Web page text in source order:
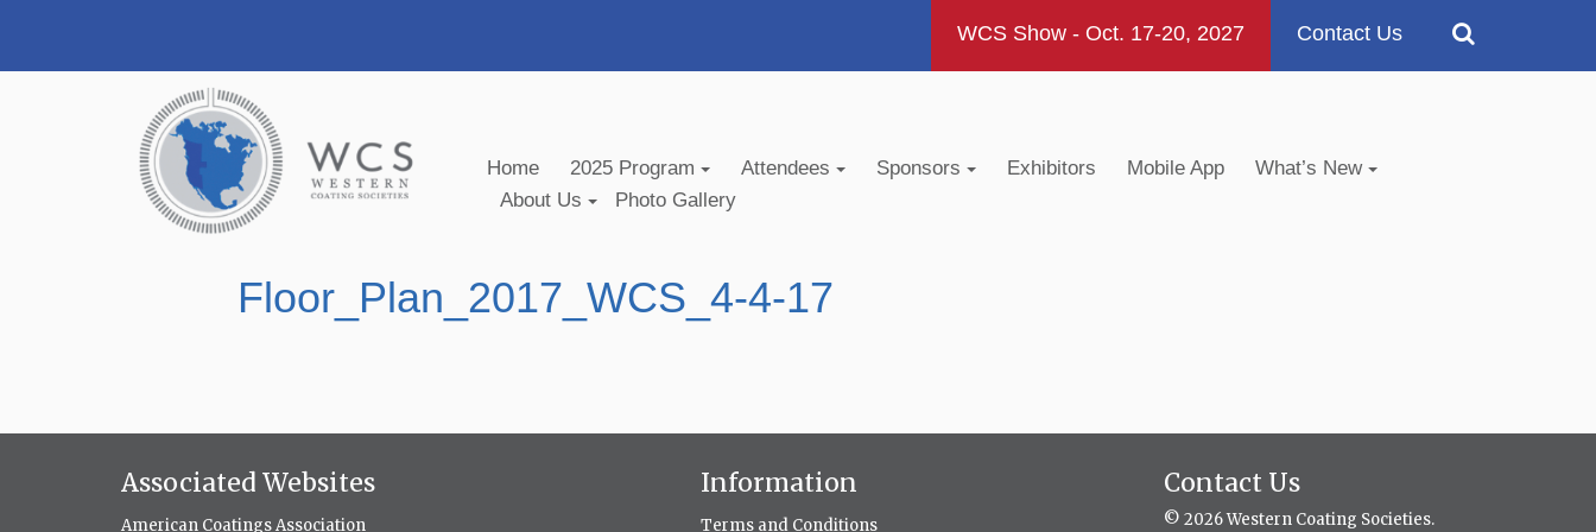
WCS Show - Oct. 17-20, 2027 Contact Us
Home 2025 Program Attendees Sponsors Exhibitors Mobile App
What’s New
About Us
Photo Gallery
Floor_Plan_2017_WCS_4-4-17
Associated Websites
American Coatings Association
Information
Terms and Conditions
Contact Us
© 2026 Western Coating Societies.